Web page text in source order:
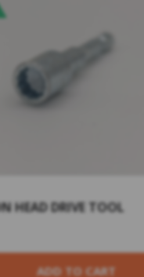
HEAD DRIVE TOOL
ADD TO CART